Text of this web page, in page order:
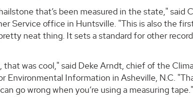
that’s been measured in the state," said
Service office in Huntsville. "This is also the
neat thing. It sets a standard for other
was cool," said Deke Arndt, chief of the
Information in Asheville, N.C.
go wrong when you’re using a measuring tape."